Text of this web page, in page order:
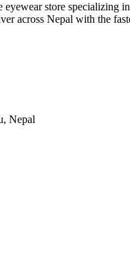
store specializing
across Nepal with the
Nepal